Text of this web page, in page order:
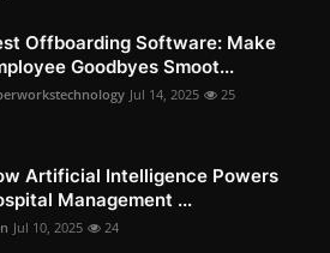
Offboarding Software: Make
Goodbyes Smoot...
Jul 14, 2025 25
Artificial Intelligence Powers
Management ...
Jul 10, 2025 24